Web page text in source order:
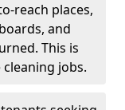
reach places,
and
This is
jobs.